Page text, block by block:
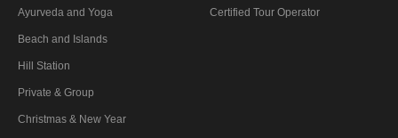
Ayurveda and Yoga
Beach and Islands
Hill Station
Private & Group
Christmas & New Year
Certified Tour Operator